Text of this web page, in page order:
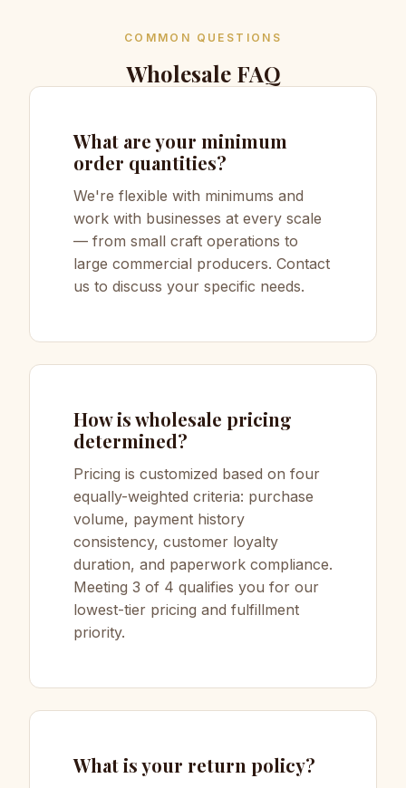
COMMON QUESTIONS
Wholesale FAQ
What are your minimum
order quantities?
We're flexible with minimums and
work with businesses at every scale
— from small craft operations to
large commercial producers. Contact
us to discuss your specific needs.
How is wholesale pricing
determined?
Pricing is customized based on four
equally-weighted criteria: purchase
volume, payment history
consistency, customer loyalty
duration, and paperwork compliance.
Meeting 3 of 4 qualifies you for our
lowest-tier pricing and fulfillment
priority.
What is your return policy?